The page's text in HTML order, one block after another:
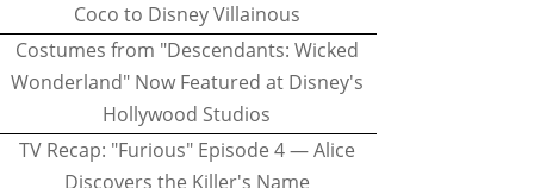
Coco to Disney Villainous
Costumes from "Descendants: Wicked
Wonderland" Now Featured at Disney's
Hollywood Studios
TV Recap: "Furious" Episode 4 — Alice
Discovers the Killer's Name